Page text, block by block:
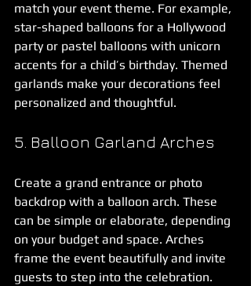
match your event theme. For example,
star-shaped balloons for a Hollywood
party or pastel balloons with unicorn
accents for a child’s birthday. Themed
garlands make your decorations feel
personalized and thoughtful.
5. Balloon Garland Arches
Create a grand entrance or photo
backdrop with a balloon arch. These
can be simple or elaborate, depending
on your budget and space. Arches
frame the event beautifully and invite
guests to step into the celebration.